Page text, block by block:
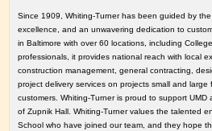
Since 1909, Whiting-Turner has been guided by
excellence, and an unwavering dedication to
in Baltimore with over 60 locations, including
professionals, it provides national reach with local
construction management, general contracting,
project delivery services on projects small and large
customers. Whiting-Turner is proud to support
of Zupnik Hall. Whiting-Turner values the talented
School who have joined our team, and they hope